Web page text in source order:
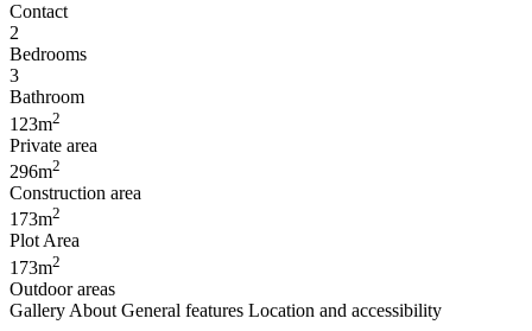
Contact
2
Bedrooms
3
Bathroom
123m2
Private area
296m2
Construction area
173m2
Plot Area
173m2
Outdoor areas
Gallery About General features Location and accessibility